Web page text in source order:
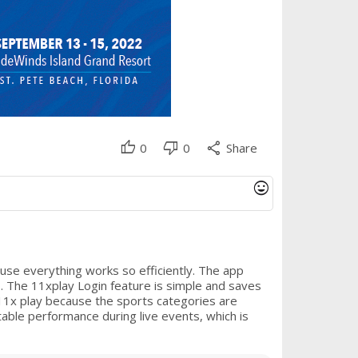
thumb_up 0 thumb_down 0 share Share
mood
everything works so efficiently. The app
11xplay Login feature is simple and saves
play because the sports categories are
performance during live events, which is